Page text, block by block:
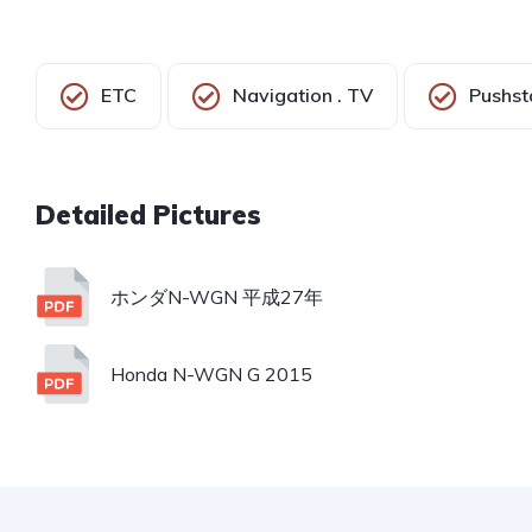
ETC Navigation . TV
ホンダN-WGN 平成27年
Honda N-WGN G 2015